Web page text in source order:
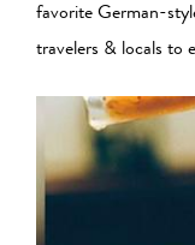
favorite German-
travelers & locals to